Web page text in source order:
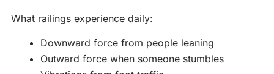
What railings experience daily:
Downward force from people leaning
Outward force when someone stumbles